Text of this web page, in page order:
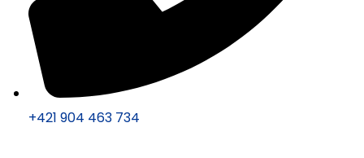
+421 904 463 734